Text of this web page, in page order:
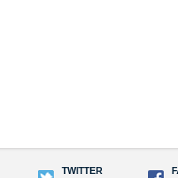
TWITTER